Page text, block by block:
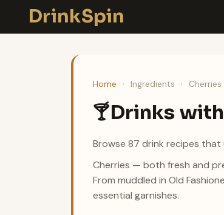
content
DrinkSpin
Home › Ingredients › Cherries
🍸Drinks
Browse 87 drink recipes that
Cherries — both fresh and
From muddled in Old
essential garnishes.